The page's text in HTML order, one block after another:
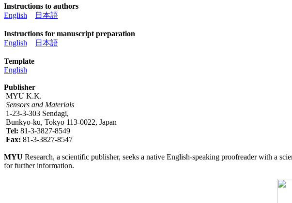
Instructions to authors
English
日本語
Instructions for manuscript preparation
English
日本語
Template
English
Publisher
MYU K.K.
Sensors and Materials
1-23-3-303 Sendagi,
Bunkyo-ku, Tokyo 113-0022, Japan
Tel: 81-3-3827-8549
Fax: 81-3-3827-8547
MYU Research, a scientific publisher, seeks a native English-speaking proofreader with a
for further information.